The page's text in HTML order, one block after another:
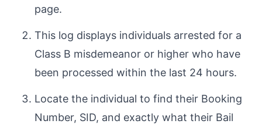
page.
This log displays individuals arrested for a
Class B misdemeanor or higher who have
been processed within the last 24 hours.
Locate the individual to find their Booking
Number, SID, and exactly what their Bail